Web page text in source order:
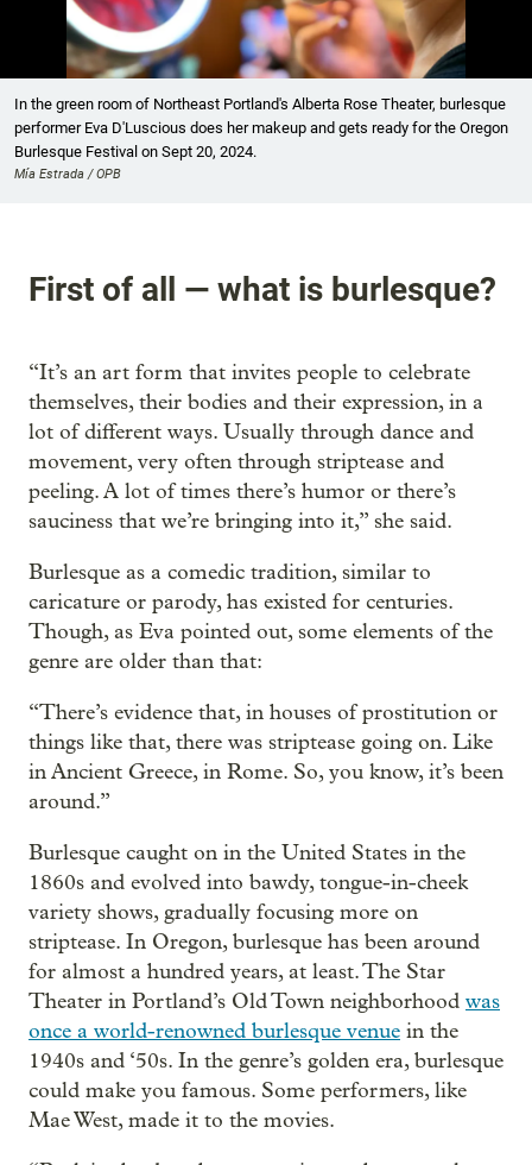
In the green room of Northeast Portland's Alberta Rose Theater, burlesque
performer Eva D'Luscious does her makeup and gets ready for the Oregon
Burlesque Festival on Sept 20, 2024.
Mía Estrada / OPB
First of all — what is burlesque?
“It’s an art form that invites people to celebrate
themselves, their bodies and their expression, in a
lot of different ways. Usually through dance and
movement, very often through striptease and
peeling. A lot of times there’s humor or there’s
sauciness that we’re bringing into it,” she said.
Burlesque as a comedic tradition, similar to
caricature or parody, has existed for centuries.
Though, as Eva pointed out, some elements of the
genre are older than that:
“There’s evidence that, in houses of prostitution or
things like that, there was striptease going on. Like
in Ancient Greece, in Rome. So, you know, it’s been
around.”
Burlesque caught on in the United States in the
1860s and evolved into bawdy, tongue-in-cheek
variety shows, gradually focusing more on
striptease. In Oregon, burlesque has been around
for almost a hundred years, at least. The Star
Theater in Portland’s Old Town neighborhood was
once a world-renowned burlesque venue in the
1940s and ‘50s. In the genre’s golden era, burlesque
could make you famous. Some performers, like
Mae West, made it to the movies.